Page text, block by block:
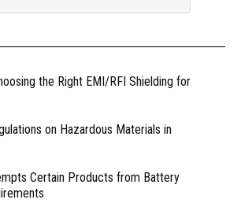
the Right EMI/RFI Shielding for
on Hazardous Materials in
Certain Products from Battery